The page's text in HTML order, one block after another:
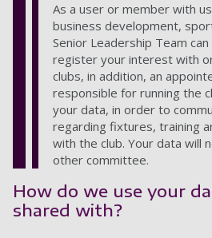
As a user or member with
business development,
Senior Leadership Team
register your interest with
clubs, in addition, an
responsible for running the
your data, in order to
regarding fixtures, training
with the club. Your data will
other committee.
How do we use your
shared with?